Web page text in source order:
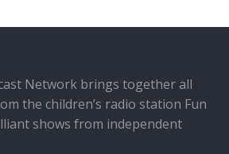
Network brings together all
the children’s radio station Fun
shows from independent